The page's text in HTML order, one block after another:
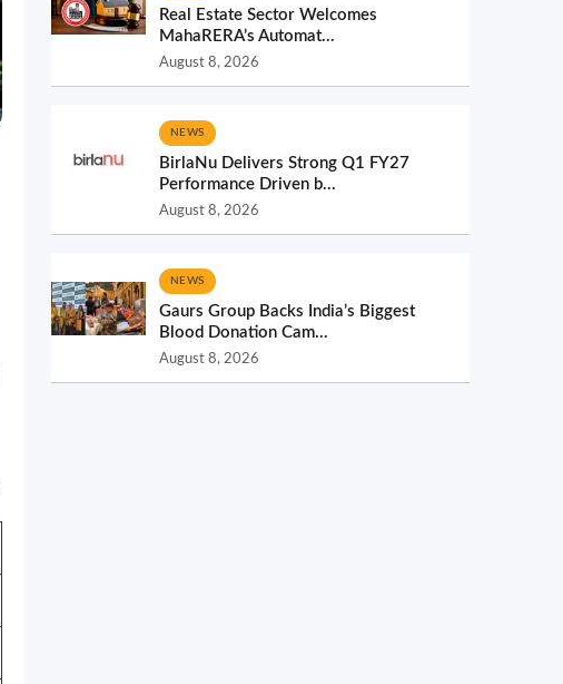
Real Estate Sector Welcomes
MahaRERA’s Automat...
August 8, 2026
NEWS
BirlaNu Delivers Strong Q1 FY27
Performance Driven b...
August 8, 2026
NEWS
Gaurs Group Backs India’s Biggest
Blood Donation Cam...
August 8, 2026